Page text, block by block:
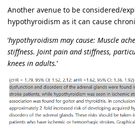
Another avenue to be considered/
hypothyroidism as it can cause
‘hypothyroidism may cause: Muscle
stiffness. Joint pain and stiffness,
knees in adults.’